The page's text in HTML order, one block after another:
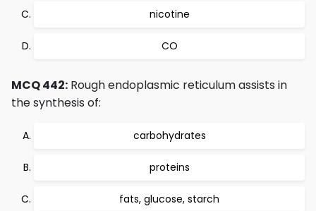
nicotine
CO
MCQ 442: Rough endoplasmic reticulum assists in
the synthesis of:
carbohydrates
proteins
fats, glucose, starch